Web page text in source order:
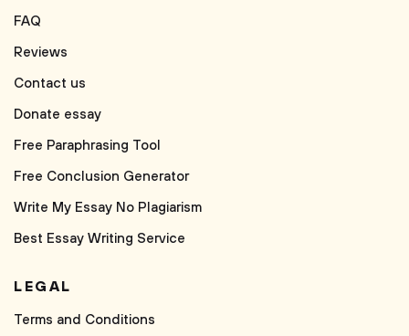
FAQ
Reviews
Contact us
Donate essay
Free Paraphrasing Tool
Free Conclusion Generator
Write My Essay No Plagiarism
Best Essay Writing Service
LEGAL
Terms and Conditions